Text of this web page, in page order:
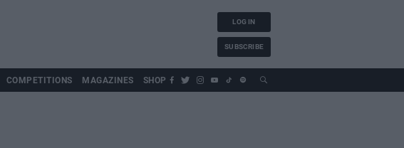
LOG IN
SUBSCRIBE
COMPETITIONS MAGAZINES SHOP